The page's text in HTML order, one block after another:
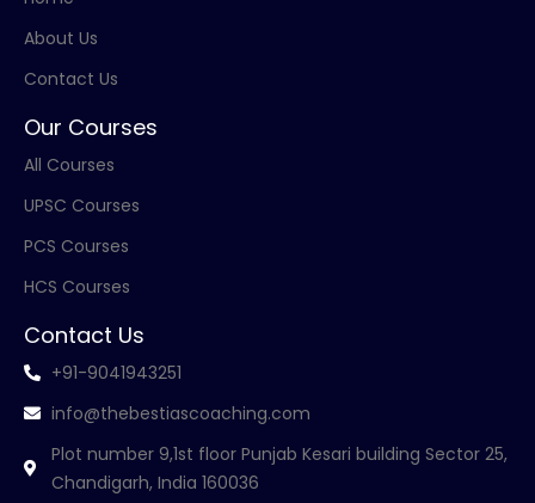
About Us
Contact Us
Our Courses
All Courses
UPSC Courses
PCS Courses
HCS Courses
Contact Us
+91-9041943251
info@thebestiascoaching.com
Plot number 9,1st floor Punjab Kesari building Sector 25,
Chandigarh, India 160036